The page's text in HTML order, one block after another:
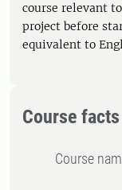
course relevant
project before
equivalent to
Course facts
Course